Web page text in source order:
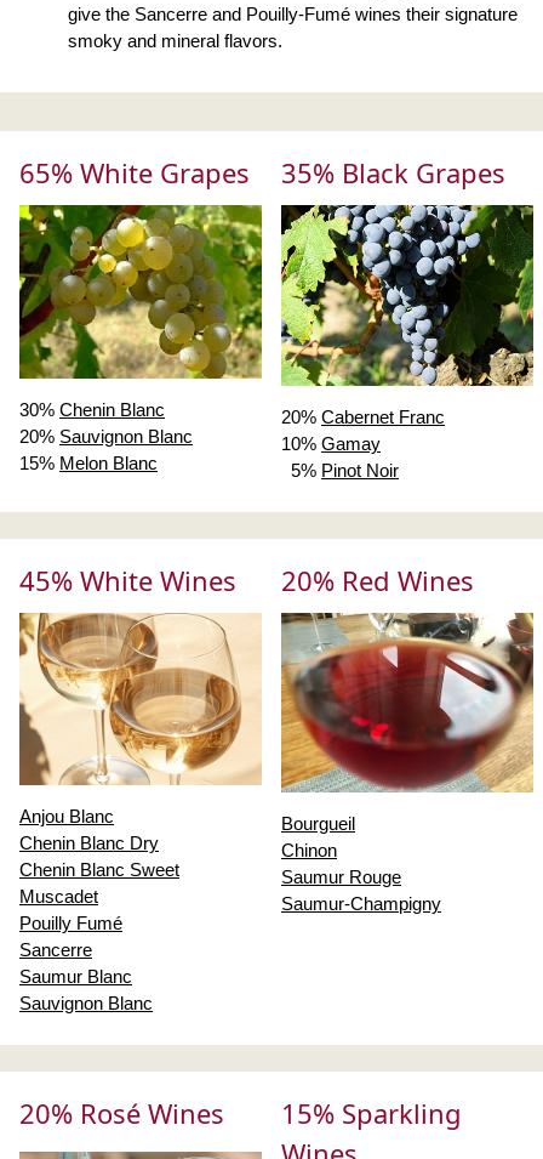
give the Sancerre and Pouilly-Fumé wines their signature
smoky and mineral flavors.
65% White Grapes
30% Chenin Blanc
20% Sauvignon Blanc
15% Melon Blanc
35% Black Grapes
20% Cabernet Franc
10% Gamay
5% Pinot Noir
45% White Wines
Anjou Blanc
Chenin Blanc Dry
Chenin Blanc Sweet
Muscadet
Pouilly Fumé
Sancerre
Saumur Blanc
Sauvignon Blanc
20% Red Wines
Bourgueil
Chinon
Saumur Rouge
Saumur-Champigny
20% Rosé Wines
15% Sparkling